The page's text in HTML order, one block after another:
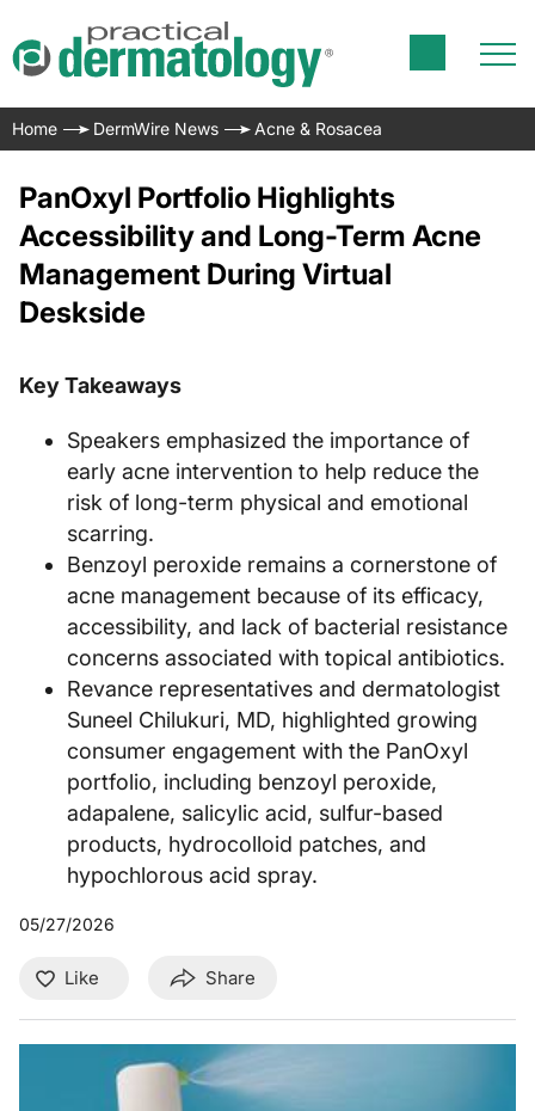
Home DermWire News Acne & Rosacea
PanOxyl Portfolio Highlights
Accessibility and Long-Term Acne
Management During Virtual
Deskside
Key Takeaways
Speakers emphasized the importance of
early acne intervention to help reduce the
risk of long-term physical and emotional
scarring.
Benzoyl peroxide remains a cornerstone of
acne management because of its efficacy,
accessibility, and lack of bacterial resistance
concerns associated with topical antibiotics.
Revance representatives and dermatologist
Suneel Chilukuri, MD, highlighted growing
consumer engagement with the PanOxyl
portfolio, including benzoyl peroxide,
adapalene, salicylic acid, sulfur-based
products, hydrocolloid patches, and
hypochlorous acid spray.
05/27/2026
Like Share